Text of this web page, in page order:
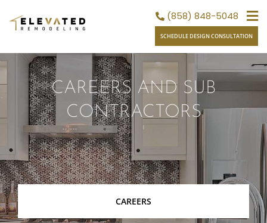
(858) 848-5048
SCHEDULE DESIGN CONSULTATION
CAREERS AND SUB
CONTRACTORS
CAREERS